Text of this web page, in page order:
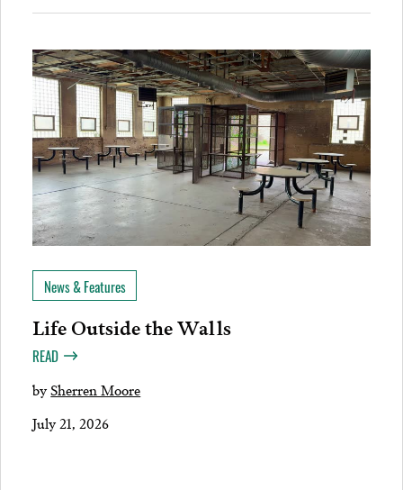
News & Features
Life Outside the Walls
READ
bySherren Moore
July 21, 2026